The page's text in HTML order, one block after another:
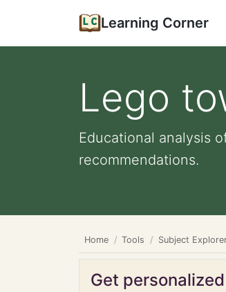
Learning Corner
Lego
Educational analysis
recommendations.
Home Tools Subject
Get